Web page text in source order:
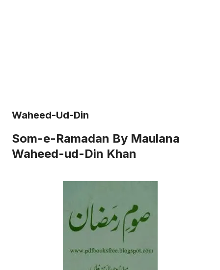
Waheed-Ud-Din
Som-e-Ramadan By Maulana
Waheed-ud-Din Khan